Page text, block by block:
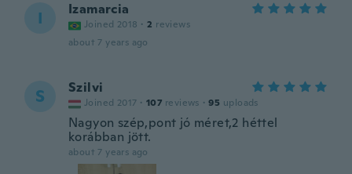
I Izamarcia
Joined 2018 · 2 reviews
about 7 years ago
S Szilvi
Joined 2017 · 107 reviews · 95 uploads
Nagyon szép,pont jó méret,2 héttel
korábban jött.
about 7 years ago